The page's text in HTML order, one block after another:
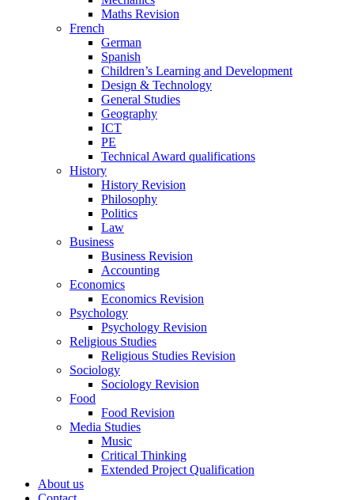
Maths Revision
French
German
Spanish
Children’s Learning and Development
Design & Technology
General Studies
Geography
ICT
PE
Technical Award qualifications
History
History Revision
Philosophy
Politics
Law
Business
Business Revision
Accounting
Economics
Economics Revision
Psychology
Psychology Revision
Religious Studies
Religious Studies Revision
Sociology
Sociology Revision
Food
Food Revision
Media Studies
Music
Critical Thinking
Extended Project Qualification
About us